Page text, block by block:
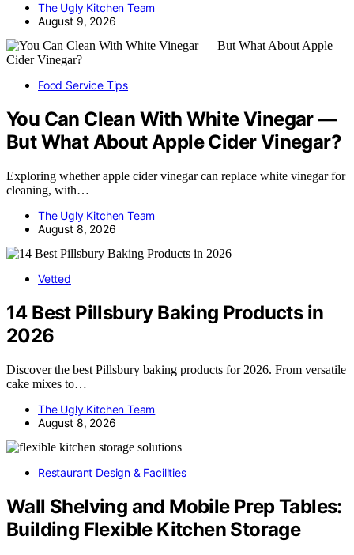
The Ugly Kitchen Team
August 9, 2026
Food Service Tips
You Can Clean With White Vinegar —
But What About Apple Cider Vinegar?
Exploring whether apple cider vinegar can replace white vinegar for
cleaning, with…
The Ugly Kitchen Team
August 8, 2026
Vetted
14 Best Pillsbury Baking Products in
2026
Discover the best Pillsbury baking products for 2026. From versatile
cake mixes to…
The Ugly Kitchen Team
August 8, 2026
Restaurant Design & Facilities
Wall Shelving and Mobile Prep Tables:
Building Flexible Kitchen Storage